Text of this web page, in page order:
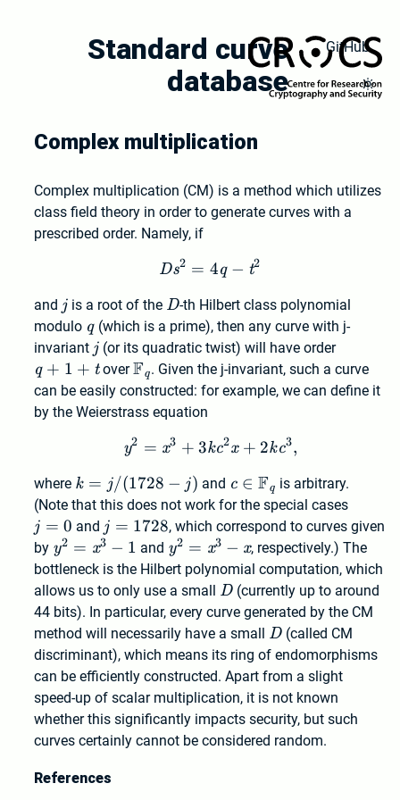
Standard curve
database
GitHub
Toggle
Complex multiplication
Complex multiplication (CM) is a method which utilizes
class field theory in order to generate curves with a
prescribed order. Namely, if
Ds^2 = 4 q - t^2
Ds2 = 4q − t2
and j
j is a root of the D
D-th Hilbert class polynomial
modulo q
q (which is a prime), then any curve with j-
invariant j
j (or its quadratic twist) will have order
q + 1 + tover \mathbb{F}_q
Fq . Given the j-invariant, such a curve
can be easily constructed: for example, we can define it
by the Weierstrass equation
y^2 = x^3 + 3 k c^2 x +
y2 = x3 + 3kc2x + 2kc3,
where k = j
/
(1728
- j)
k = j/(1728 − j) and c \in
\mathbb{F}_q
c ∈ Fq is arbitrary.
(Note that this does not work for the special cases
j = 0 and j=1728
j = 1728, which correspond to curves given
by y^2
=
x^3
- 1
y2 = x3 − 1 and y^2
=
x^3
- x
y2 = x3 − x, respectively.) The
bottleneck is the Hilbert polynomial computation, which
allows us to only use a small D
D(currently up to around
44 bits). In particular, every curve generated by the CM
method will necessarily have a small D
D(called CM
discriminant), which means its ring of endomorphisms
can be efficiently constructed. Apart from a slight
speed-up of scalar multiplication, it is not known
whether this significantly impacts security, but such
curves certainly cannot be considered random.
References